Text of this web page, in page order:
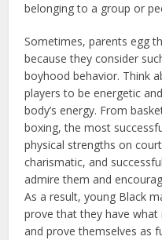
belonging to a group or
Sometimes, parents egg
because they consider
boyhood behavior. Think
players to be energetic
body’s energy. From
boxing, the most
physical strengths on
charismatic, and
admire them and
As a result, young Black
prove that they have
and prove themselves as